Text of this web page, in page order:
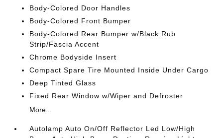
Body-Colored Door Handles
Body-Colored Front Bumper
Body-Colored Rear Bumper w/Black Rub
Strip/Fascia Accent
Chrome Bodyside Insert
Compact Spare Tire Mounted Inside Under Cargo
Deep Tinted Glass
Fixed Rear Window w/Wiper and Defroster
More...
Autolamp Auto On/Off Reflector Led Low/High